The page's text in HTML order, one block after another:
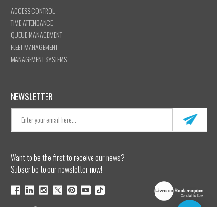
ACCESS CONTROL
TIME ATTENDANCE
QUEUE MANAGEMENT
FLEET MANAGEMENT
MANAGEMENT SYSTEMS
NEWSLETTER
Want to be the first to receive our news?
Subscribe to our newsletter now!